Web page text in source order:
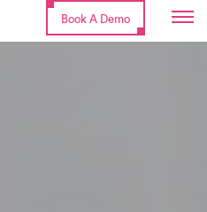
Book A Demo